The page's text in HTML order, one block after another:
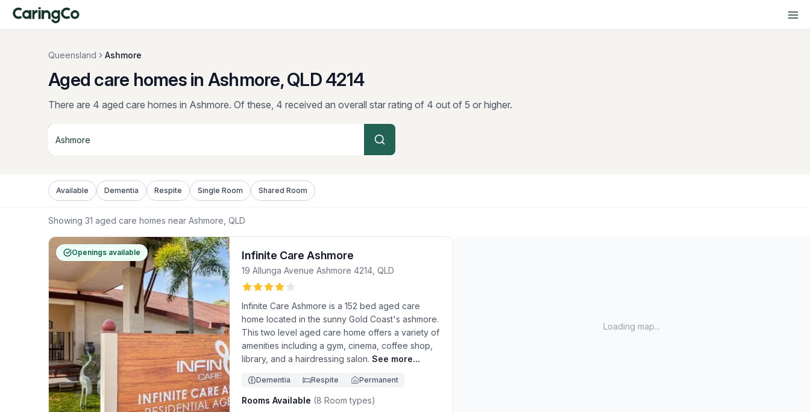
Queensland Ashmore
Aged care homes in Ashmore, QLD4214
There are 4 aged care homes in Ashmore. Of these, 4 received an overall star rating of 4 out of 5 or higher.
Available Dementia Respite Single Room Shared Room
Showing 31 aged care homes near Ashmore , QLD
Openings available Infinite Care Ashmore
19 Allunga Avenue Ashmore 4214 QLD
Infinite Care Ashmore is a 152 bed aged care
home located in the sunny Gold Coast's ashmore.
This two level aged care home offers a variety of
amenities including a gym, cinema, coffee shop,
library, and a hairdressing salon. See more...
Dementia Respite Permanent
Rooms Available (8 Room types)
Loading map...